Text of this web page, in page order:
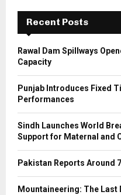
Recent Posts
Rawal Dam Spillways
Capacity
Punjab Introduces Fixed
Performances
Sindh Launches World
Support for Maternal and
Pakistan Reports Around
Mountaineering: The Last